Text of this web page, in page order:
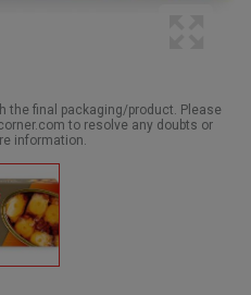
the final packaging/product. Please
to resolve any doubts or
information.